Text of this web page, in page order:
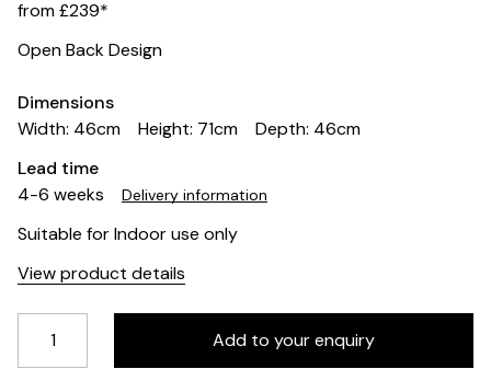
from £239*
Open Back Design
Dimensions
Width: 46cm
Height: 71cm
Depth: 46cm
Lead time
4-6 weeks
Delivery information
Suitable for Indoor use only
View product details